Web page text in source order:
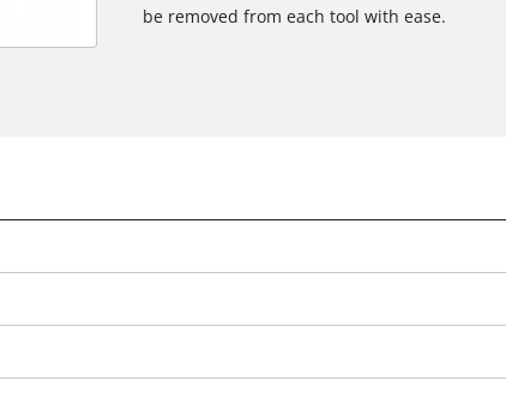
be removed from each tool with ease.